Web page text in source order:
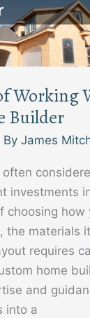
Working
Builder
By James
investments
choosing how
the materials
requires
home
and
into a